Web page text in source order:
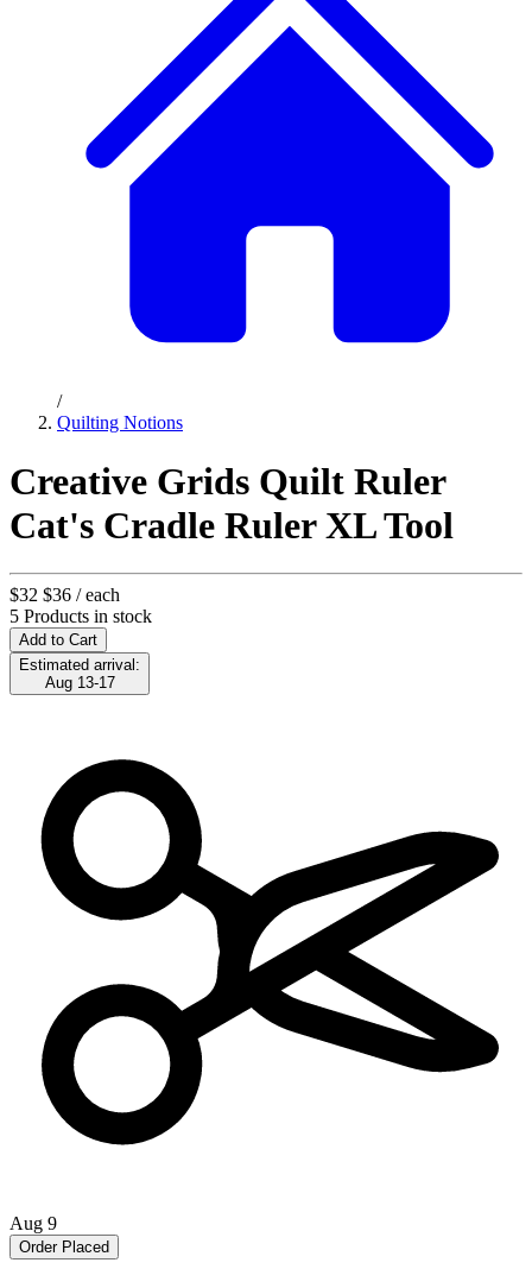
/
Quilting Notions
Creative Grids Quilt Ruler
Cat's Cradle Ruler XL Tool
$32 $36 / each
5 Products in stock
Add to Cart
Estimated arrival:
Aug 13-17
Aug 9
Order Placed